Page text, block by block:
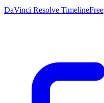
DaVinci Resolve TimelineFree